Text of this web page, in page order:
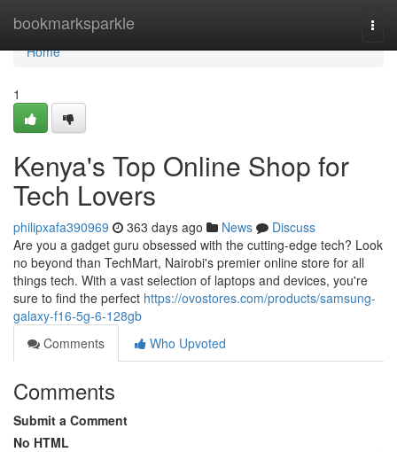
bookmarksparkle
Home
Home
1
Kenya's Top Online Shop for
Tech Lovers
philipxafa390969 363 days ago News
Discuss
Are you a gadget guru obsessed with the cutting-edge tech? Look
no beyond than TechMart, Nairobi's premier online store for all
things tech. With a vast selection of laptops and devices, you're
sure to find the perfect https://ovostores.com/products/samsung-
galaxy-f16-5g-6-128gb
Comments
Who Upvoted
Comments
Submit a Comment
No HTML